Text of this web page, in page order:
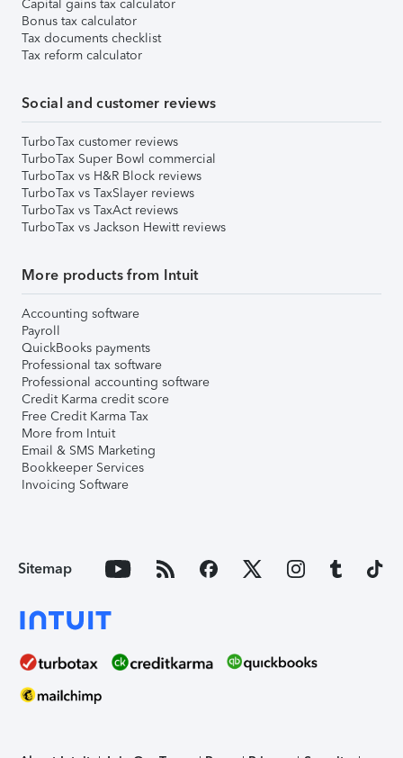
Capital gains tax calculator
Bonus tax calculator
Tax documents checklist
Tax reform calculator
Social and customer reviews
TurboTax customer reviews
TurboTax Super Bowl commercial
TurboTax vs H&R Block reviews
TurboTax vs TaxSlayer reviews
TurboTax vs TaxAct reviews
TurboTax vs Jackson Hewitt reviews
More products from Intuit
Accounting software
Payroll
QuickBooks payments
Professional tax software
Professional accounting software
Credit Karma credit score
Free Credit Karma Tax
More from Intuit
Email & SMS Marketing
Bookkeeper Services
Invoicing Software
Sitemap